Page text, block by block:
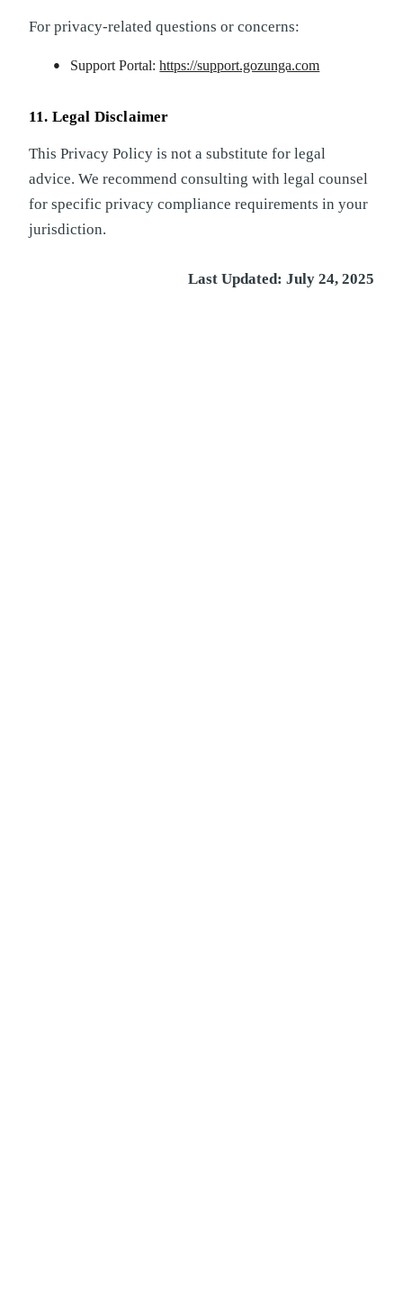
For privacy-related questions or concerns:
Support Portal:https://support.gozunga.com
11. Legal Disclaimer
This Privacy Policy is not a substitute for legal
advice. We recommend consulting with legal counsel
for specific privacy compliance requirements in your
jurisdiction.
Last Updated: July 24, 2025